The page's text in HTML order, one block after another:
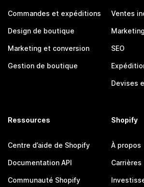
Commandes et expéditions
Design de boutique
Marketing et conversion
Gestion de boutique
Ventes
SEO
Devises
Ressources
Centre d’aide de Shopify
Documentation API
Communauté Shopify
Shopify
À propos
Carrières